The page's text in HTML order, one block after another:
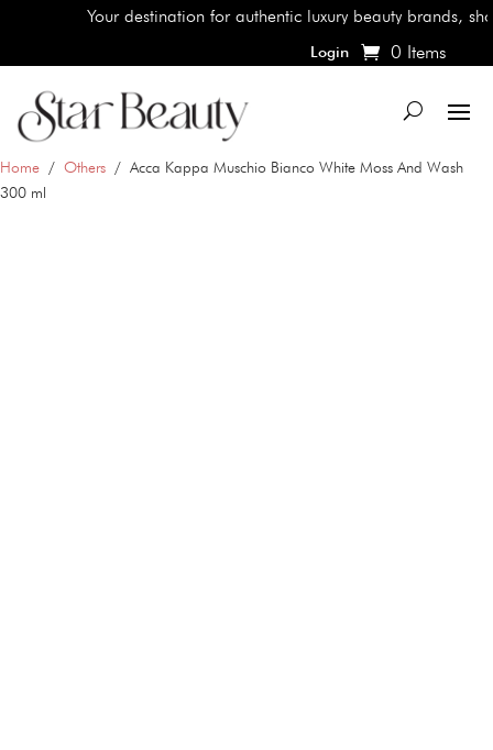
Your destination for authentic luxury beauty brands, shop
Login 0 Items
Home / Others / Acca Kappa Muschio Bianco White Moss And Wash
300 ml